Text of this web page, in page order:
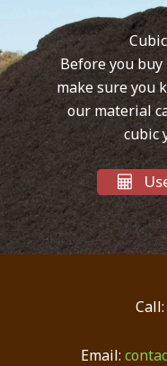
Before you
make sure you
our material
cubic
Call:
Email: